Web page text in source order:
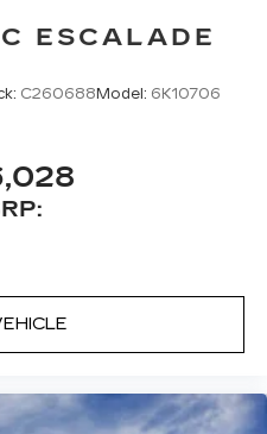
ESCALADE
C260688 Model: 6K10706